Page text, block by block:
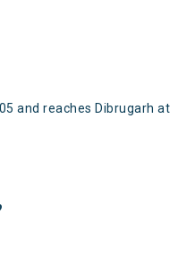
and reaches Dibrugarh at